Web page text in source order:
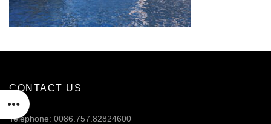
CONTACT US
Telephone: 0086.757.82824600